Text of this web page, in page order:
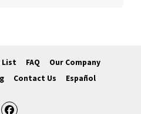
List FAQ
Our Company
Contact Us Español